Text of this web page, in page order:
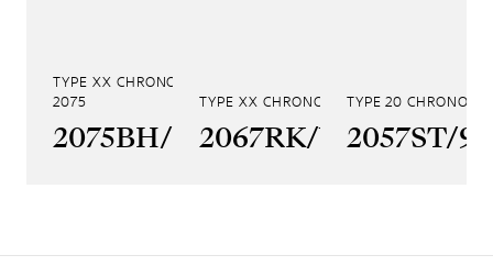
TYPE XX CHRONOGRAPHE
2075
2075BH/99/398
TYPE XX CHRONOGRAPHE 2067
2067RK/Y9/9WU
TYPE 20
2057ST/